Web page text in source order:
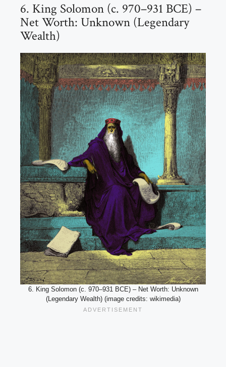
6. King Solomon (c. 970–931 BCE) –
Net Worth: Unknown (Legendary
Wealth)
6. King Solomon (c. 970–931 BCE) – Net Worth: Unknown
(Legendary Wealth) (image credits: wikimedia)